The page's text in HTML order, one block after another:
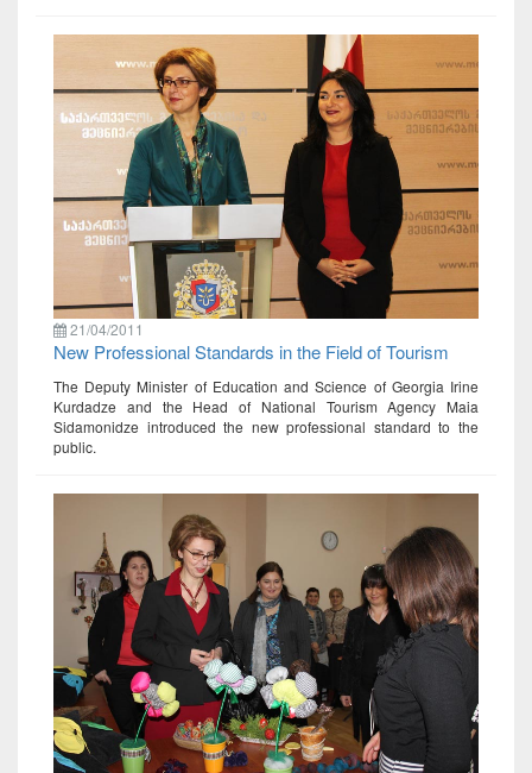
21/04/2011
New Professional Standards in the Field of Tourism
The Deputy Minister of Education and Science of Georgia Irine
Kurdadze and the Head of National Tourism Agency Maia
Sidamonidze introduced the new professional standard to the
public.